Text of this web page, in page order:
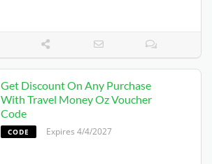
Get Discount On Any Purchase
With Travel Money Oz Voucher
Code
CODE Expires 4/4/2027